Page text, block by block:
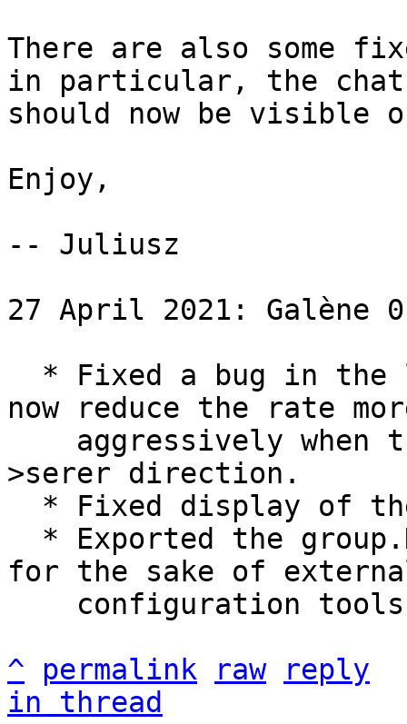
There are also some
in particular, the chat
should now be visible
Enjoy,
-- Juliusz
27 April 2021: Galène
now reduce the rate
>serer direction.
for the sake of
^
permalink raw
reply
in thread